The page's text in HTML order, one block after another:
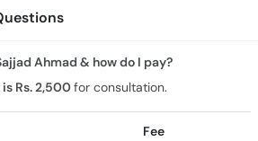
Ahmad & how do I pay?
is Rs. 2,500for consultation.
Fee